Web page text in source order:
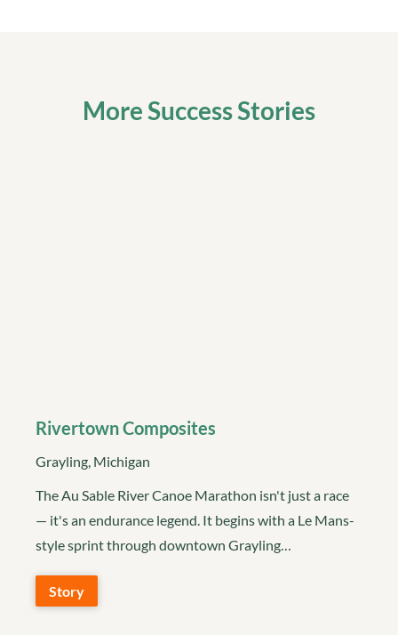
More Success Stories
Rivertown Composites
Grayling, Michigan
The Au Sable River Canoe Marathon isn't just a race
— it's an endurance legend. It begins with a Le Mans-
style sprint through downtown Grayling…
Story